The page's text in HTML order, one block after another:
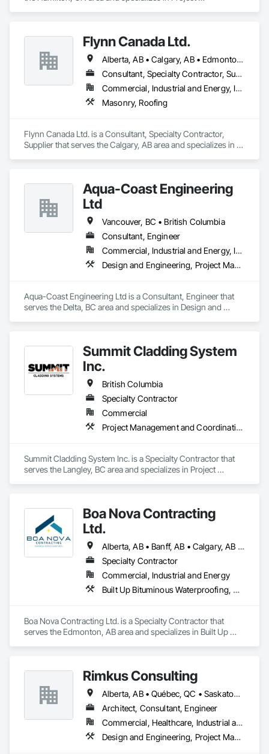
Flynn Canada Ltd.
Alberta, AB • Calgary, AB • Edmonton, AB • Kelowna, BC • Lethbridge County, AB • Lethbridge, AB • Manitoba, MB • Medicine Hat, AB • Olds, AB • Red Deer, AB • Saskatchewan, SK • Saskatoon, SK • West Kelowna, BC • Winnipeg, MB • British Columbia • Ontario
Consultant, Specialty Contractor, Supplier
Commercial, Industrial and Energy, Infrastructure, Institutional
Masonry, Roofing
Flynn Canada Ltd. is a Consultant, Specialty Contractor,
Supplier that serves the Calgary, AB area and specializes in
Aqua-Coast Engineering
Ltd
Vancouver, BC • British Columbia
Consultant, Engineer
Commercial, Industrial and Energy, Institutional, Residential
Design and Engineering, Project Management and Coordination, Roofing
Aqua-Coast Engineering Ltd is a Consultant, Engineer that
serves the Delta, BC area and specializes in Design and
Summit Cladding System
Inc.
British Columbia
Specialty Contractor
Commercial
Project Management and Coordination, Roofing, Structural Steel
Summit Cladding System Inc. is a Specialty Contractor that
serves the Langley, BC area and specializes in Project
Boa Nova Contracting
Ltd.
Alberta, AB • Banff, AB • Calgary, AB • Edmonton, AB • Jasper, AB • Leduc, AB • St Albert, AB • British Columbia
Specialty Contractor
Commercial, Industrial and Energy
Built Up Bituminous Waterproofing, Membrane Roofing, Roofing
Boa Nova Contracting Ltd. is a Specialty Contractor that
serves the Edmonton, AB area and specializes in Built Up
Rimkus Consulting
Alberta, AB • Québec, QC • Saskatoon, SK • British Columbia • New Brunswick • Newfoundland and Labrador • Nova Scotia • Ontario • Prince Edward Island
Architect, Consultant, Engineer
Commercial, Healthcare, Industrial and Energy, Infrastructure, Institutional, Residential
Design and Engineering, Project Management and Coordination, Roofing